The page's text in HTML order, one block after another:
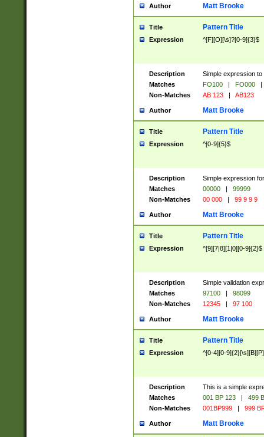
Author Matt Brooke
Title Pattern Title
Expression ^[F][O][\s]?[0-9]{3}$
Description
Simple expression
Matches
FO100 | FO000
|
Non-Matches
AB 123 | AB123
Author Matt Brooke
Title Pattern Title
Expression ^[0-9]{5}$
Description
Simple expression
Matches
00000 |
99999
Non-Matches
00 000 | 99 9 9 9
Author Matt Brooke
Title Pattern Title
Expression ^[9][7|8][1|0][0-9]{2}$
Description
Simple validation
Matches
97100 |
98099
Non-Matches
12345 | 97 100
Author Matt Brooke
Title Pattern Title
Expression ^[0-4][0-
Description
This is a simple
Matches
001 BP 123 |
499
Non-Matches
001BP999 | 999
Author Matt Brooke